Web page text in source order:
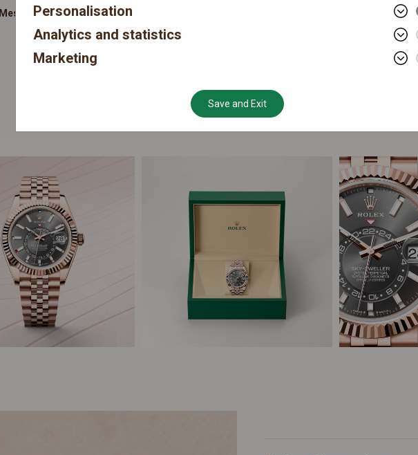
MessagePersonalisation
Analytics and statistics
Marketing
Save and Exit